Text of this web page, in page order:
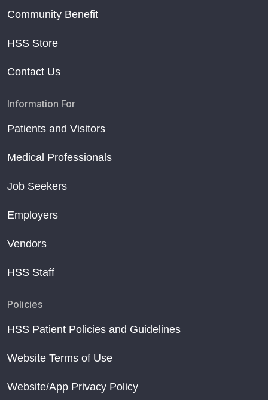
Community Benefit
HSS Store
Contact Us
Information For
Patients and Visitors
Medical Professionals
Job Seekers
Employers
Vendors
HSS Staff
Policies
HSS Patient Policies and Guidelines
Website Terms of Use
Website/App Privacy Policy